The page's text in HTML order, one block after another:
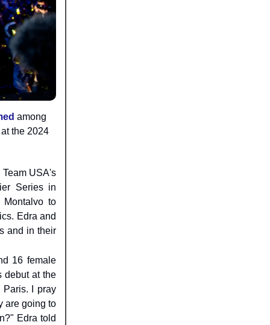
among
the 2024
USA's
Series in
to
Edra and
and in their
16 female
debut at the
Paris. I pray
are going to
Edra told